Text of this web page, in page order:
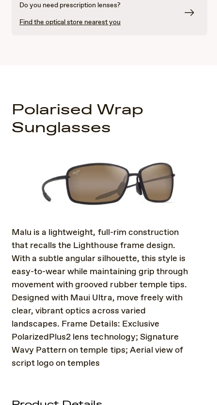
Do you need prescription lenses?
Find the optical store nearest you
Polarised Wrap
Sunglasses
Malu is a lightweight, full-rim construction
that recalls the Lighthouse frame design.
With a subtle angular silhouette, this style is
easy-to-wear while maintaining grip through
movement with grooved rubber temple tips.
Designed with Maui Ultra, move freely with
clear, vibrant optics across varied
landscapes. Frame Details: Exclusive
PolarizedPlus2 lens technology; Signature
Wavy Pattern on temple tips; Aerial view of
script logo on temples